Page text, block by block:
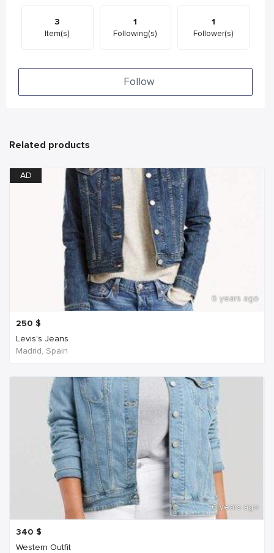
3
Item(s)
1
Following(s)
1
Follower(s)
Follow
Related products
AD
6 years ago
250 $
Levis's Jeans
Madrid, Spain
6 years ago
340 $
Western Outfit